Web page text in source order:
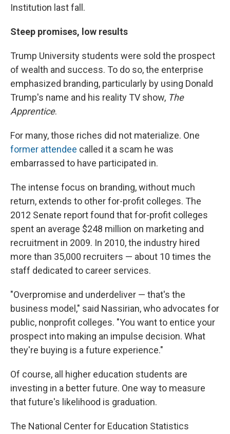
Institution last fall.
Steep promises, low results
Trump University students were sold the prospect
of wealth and success. To do so, the enterprise
emphasized branding, particularly by using Donald
Trump's name and his reality TV show, The
Apprentice.
For many, those riches did not materialize. One
former attendee called it a scam he was
embarrassed to have participated in.
The intense focus on branding, without much
return, extends to other for-profit colleges. The
2012 Senate report found that for-profit colleges
spent an average $248 million on marketing and
recruitment in 2009. In 2010, the industry hired
more than 35,000 recruiters — about 10 times the
staff dedicated to career services.
"Overpromise and underdeliver — that's the
business model," said Nassirian, who advocates for
public, nonprofit colleges. "You want to entice your
prospect into making an impulse decision. What
they're buying is a future experience."
Of course, all higher education students are
investing in a better future. One way to measure
that future's likelihood is graduation.
The National Center for Education Statistics